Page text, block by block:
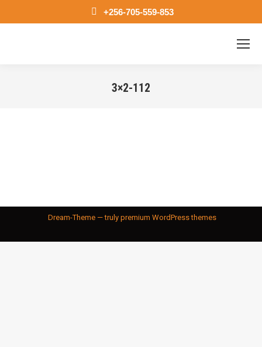
+256-705-559-853
3×2-112
Dream-Theme — truly premium WordPress themes